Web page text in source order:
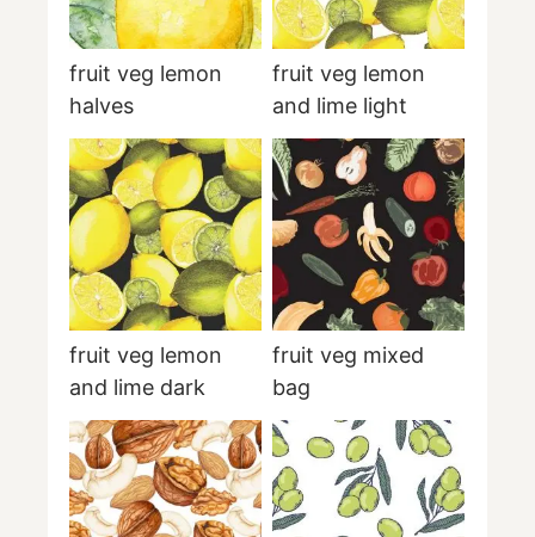
fruit veg lemon
halves
fruit veg lemon
and lime light
fruit veg lemon
and lime dark
fruit veg mixed
bag